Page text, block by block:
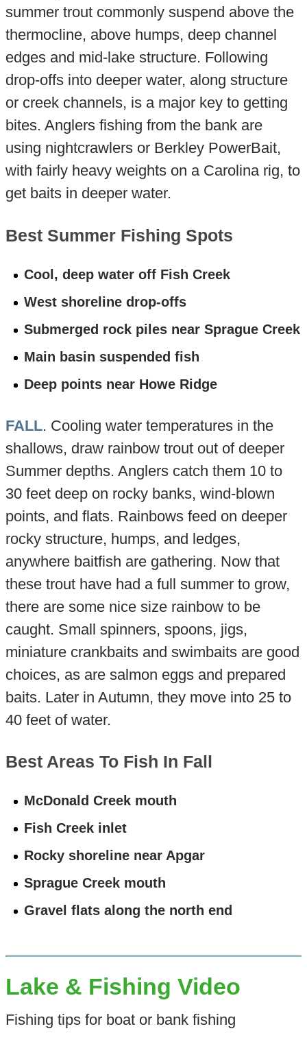
summer trout commonly suspend above the
thermocline, above humps, deep channel
edges and mid-lake structure. Following
drop-offs into deeper water, along structure
or creek channels, is a major key to getting
bites. Anglers fishing from the bank are
using nightcrawlers or Berkley PowerBait,
with fairly heavy weights on a Carolina rig, to
get baits in deeper water.
Best Summer Fishing Spots
Cool, deep water off Fish Creek
West shoreline drop-offs
Submerged rock piles near Sprague Creek
Main basin suspended fish
Deep points near Howe Ridge
FALL. Cooling water temperatures in the
shallows, draw rainbow trout out of deeper
Summer depths. Anglers catch them 10 to
30 feet deep on rocky banks, wind-blown
points, and flats. Rainbows feed on deeper
rocky structure, humps, and ledges,
anywhere baitfish are gathering. Now that
these trout have had a full summer to grow,
there are some nice size rainbow to be
caught. Small spinners, spoons, jigs,
miniature crankbaits and swimbaits are good
choices, as are salmon eggs and prepared
baits. Later in Autumn, they move into 25 to
40 feet of water.
Best Areas To Fish In Fall
McDonald Creek mouth
Fish Creek inlet
Rocky shoreline near Apgar
Sprague Creek mouth
Gravel flats along the north end
Lake & Fishing Video
Fishing tips for boat or bank fishing